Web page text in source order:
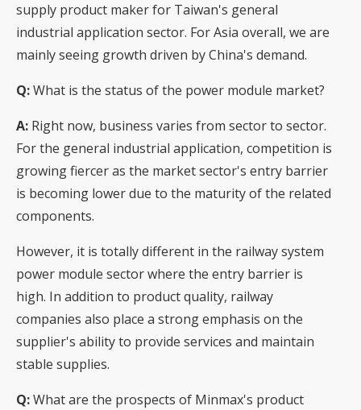
supply product maker for Taiwan's general
industrial application sector. For Asia overall, we are
mainly seeing growth driven by China's demand.
Q:What is the status of the power module market?
A: Right now, business varies from sector to sector.
For the general industrial application, competition is
growing fiercer as the market sector's entry barrier
is becoming lower due to the maturity of the related
components.
However, it is totally different in the railway system
power module sector where the entry barrier is
high. In addition to product quality, railway
companies also place a strong emphasis on the
supplier's ability to provide services and maintain
stable supplies.
Q:What are the prospects of Minmax's product